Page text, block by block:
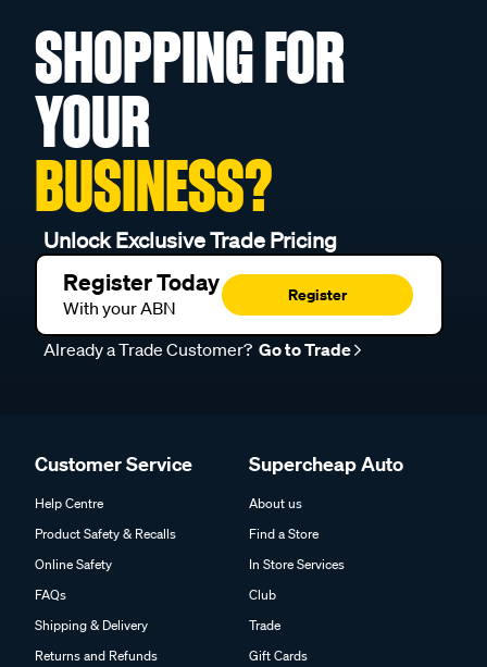
SHOPPING FOR
YOUR
BUSINESS?
Unlock Exclusive Trade Pricing
Register Today
With your ABN
Register
Already a Trade Customer? Go to Trade
Customer Service
Help Centre
Product Safety & Recalls
Online Safety
FAQs
Shipping & Delivery
Returns and Refunds
Supercheap Auto
About us
Find a Store
In Store Services
Club
Trade
Gift Cards